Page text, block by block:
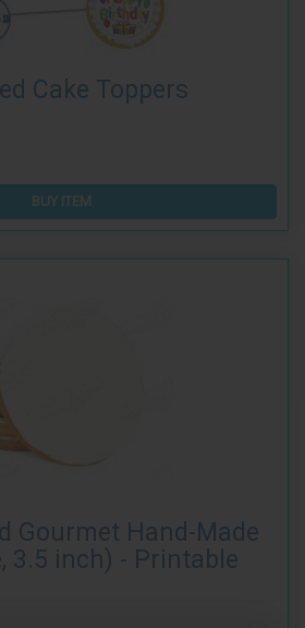
Cake Toppers
BUY ITEM
Gourmet Hand-Made
3.5 inch) - Printable